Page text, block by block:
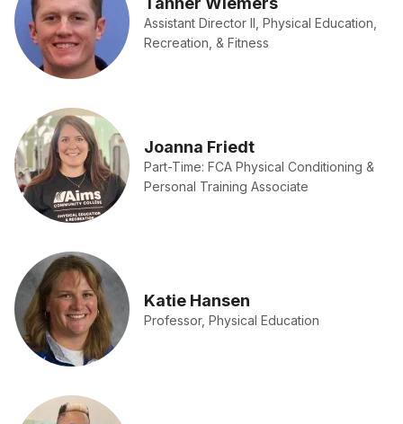
Assistant Director II, Physical Education,
Recreation, & Fitness
Joanna Friedt
Part-Time: FCA Physical Conditioning &
Personal Training Associate
Katie Hansen
Professor, Physical Education